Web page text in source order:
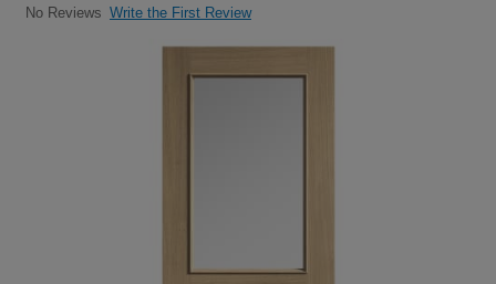
No Reviews Write the First Review